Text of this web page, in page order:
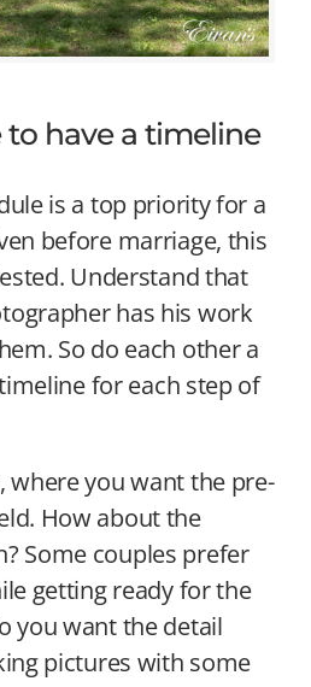
to have a timeline
is a top priority for a
before marriage, this
Understand that
has his work
So do each other a
for each step of
where you want the pre-
How about the
Some couples prefer
getting ready for the
you want the detail
pictures with some